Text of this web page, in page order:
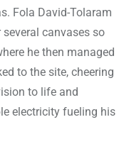
Fola David-Tolaram
canvases so
he then managed
to the site, cheering
to life and
electricity fueling his